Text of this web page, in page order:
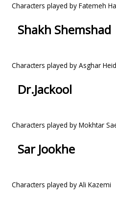
Characters played by Fatemeh
Shakh Shemshad
Characters played by Asghar
Dr.Jackool
Characters played by Mokhtar
Sar Jookhe
Characters played by Ali Kazemi